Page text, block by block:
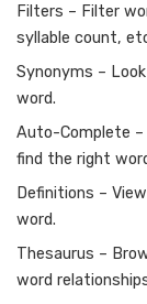
Filters – Filter
syllable count,
Synonyms –
word.
Auto-Complete
find the right
Definitions –
word.
Thesaurus –
word